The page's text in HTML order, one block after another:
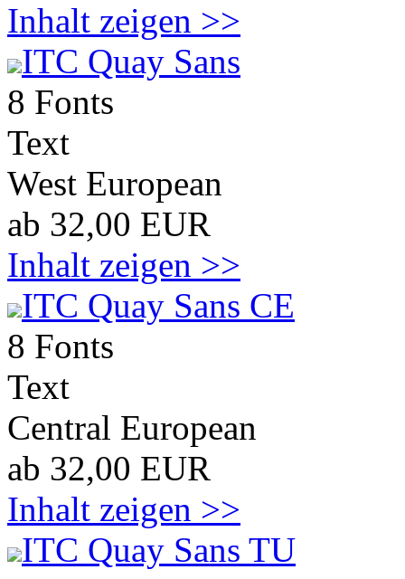
Inhalt zeigen >>
ITC Quay Sans
8 Fonts
Text
West European
ab 32,00 EUR
Inhalt zeigen >>
ITC Quay Sans CE
8 Fonts
Text
Central European
ab 32,00 EUR
Inhalt zeigen >>
ITC Quay Sans TU